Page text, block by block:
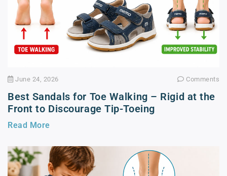
June 24, 2026 Comments
Best Sandals for Toe Walking – Rigid at the
Front to Discourage Tip-Toeing
Read More